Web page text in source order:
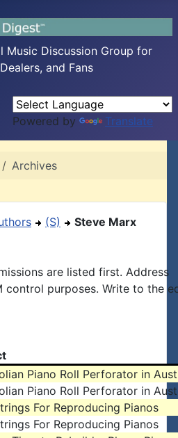
Music Discussion Group for
and Fans
Powered by Translate
Archives
(S) Steve Marx
are listed first. Address
control purposes. Write to the
Piano Roll Perforator in
Piano Roll Perforator in
For Reproducing Pianos
For Reproducing Pianos